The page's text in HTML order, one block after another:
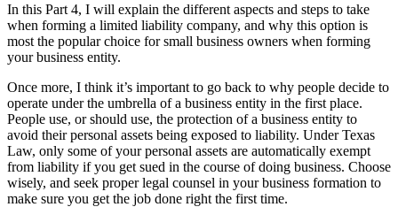
In this Part 4, I will explain the different aspects and steps to take
when forming a limited liability company, and why this option is
most the popular choice for small business owners when forming
your business entity.
Once more, I think it’s important to go back to why people decide to
operate under the umbrella of a business entity in the first place.
People use, or should use, the protection of a business entity to
avoid their personal assets being exposed to liability. Under Texas
Law, only some of your personal assets are automatically exempt
from liability if you get sued in the course of doing business. Choose
wisely, and seek proper legal counsel in your business formation to
make sure you get the job done right the first time.